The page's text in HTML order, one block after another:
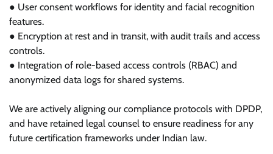
● User consent workflows for identity and facial recognition
features.
● Encryption at rest and in transit, with audit trails and access
controls.
● Integration of role-based access controls (RBAC) and
anonymized data logs for shared systems.
We are actively aligning our compliance protocols with DPDP,
and have retained legal counsel to ensure readiness for any
future certification frameworks under Indian law.